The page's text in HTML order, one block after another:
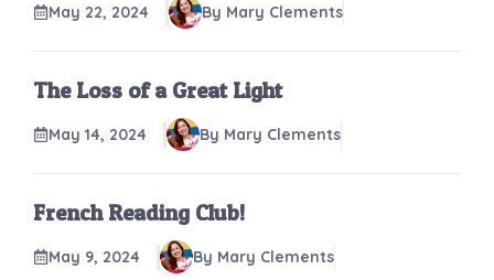
May 22, 2024 By Mary Clements
The Loss of a Great Light
May 14, 2024 By Mary Clements
French Reading Club!
May 9, 2024 By Mary Clements